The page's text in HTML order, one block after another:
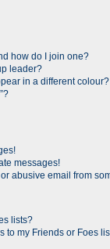
how do I join one?
leader?
in a different colour?
messages!
abusive email from
lists?
to my Friends or Foes